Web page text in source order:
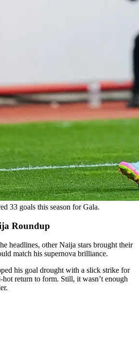
33 goals this season for Gala.
Roundup
headlines, other Naija stars brought their
match his supernova brilliance.
his goal drought with a slick strike for
return to form. Still, it wasn’t enough